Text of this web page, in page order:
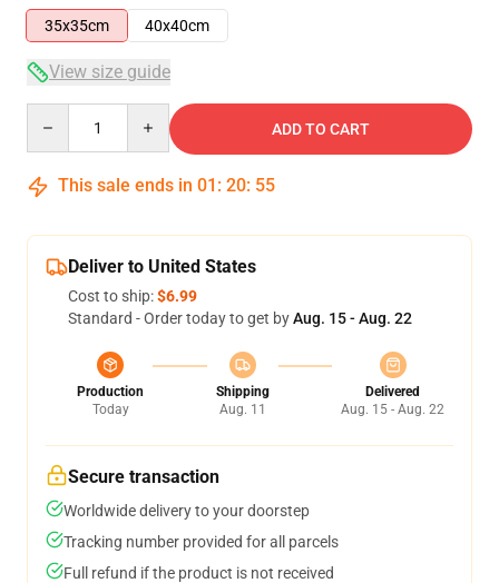
35x35cm
40x40cm
View size guide
ADD TO CART
This sale ends in 01 : 20: 54
Deliver to United States
Cost to ship:$6.99
Standard - Order today to get byAug. 15 - Aug. 22
Production
Today
Shipping
Aug. 11
Delivered
Aug. 15 - Aug. 22
Secure transaction
Worldwide delivery to your doorstep
Tracking number provided for all parcels
Full refund if the product is not received